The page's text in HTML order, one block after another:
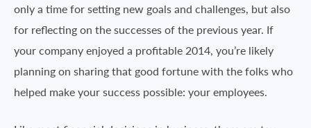
only a time for setting new goals and challenges, but also
for reflecting on the successes of the previous year. If
your company enjoyed a profitable 2014, you’re likely
planning on sharing that good fortune with the folks who
helped make your success possible: your employees.